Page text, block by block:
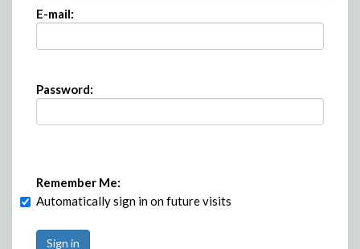
E-mail:
Password:
Remember Me:
Automatically sign in on future visits